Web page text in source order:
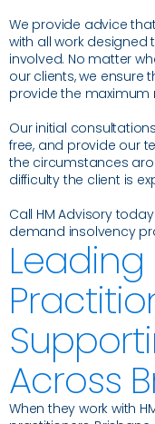
We provide advice
with all work
involved. No matter
our clients, we ensure
provide the maximum
Our initial
free, and provide our
the circumstances
difficulty the client is
Call HM Advisory
demand insolvency
Across
When they work with